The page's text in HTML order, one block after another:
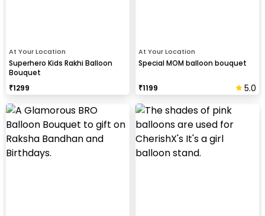
At Your Location
Superhero Kids Rakhi Balloon
Bouquet
₹1299
At Your Location
Special MOM balloon bouquet
₹1199 5.0